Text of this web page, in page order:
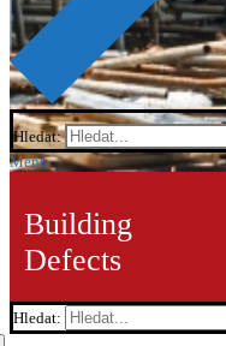
Hledat:
Menu
Building
Defects
Hledat: